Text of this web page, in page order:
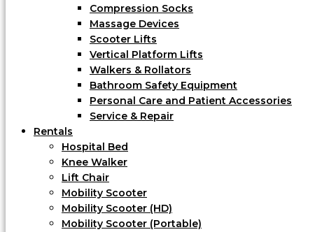
Compression Socks
Massage Devices
Scooter Lifts
Vertical Platform Lifts
Walkers & Rollators
Bathroom Safety Equipment
Personal Care and Patient Accessories
Service & Repair
Rentals
Hospital Bed
Knee Walker
Lift Chair
Mobility Scooter
Mobility Scooter (HD)
Mobility Scooter (Portable)